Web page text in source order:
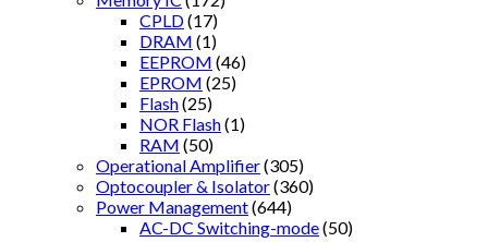
CPLD(17)
DRAM (1)
EEPROM (46)
EPROM (25)
Flash(25)
NOR Flash(1)
RAM (50)
Operational Amplifier(305)
Optocoupler & Isolator(360)
Power Management(644)
AC-DC Switching-mode(50)